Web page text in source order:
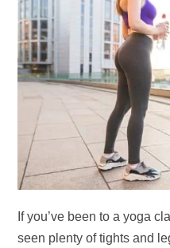
If you’ve been to a yoga
seen plenty of tights and